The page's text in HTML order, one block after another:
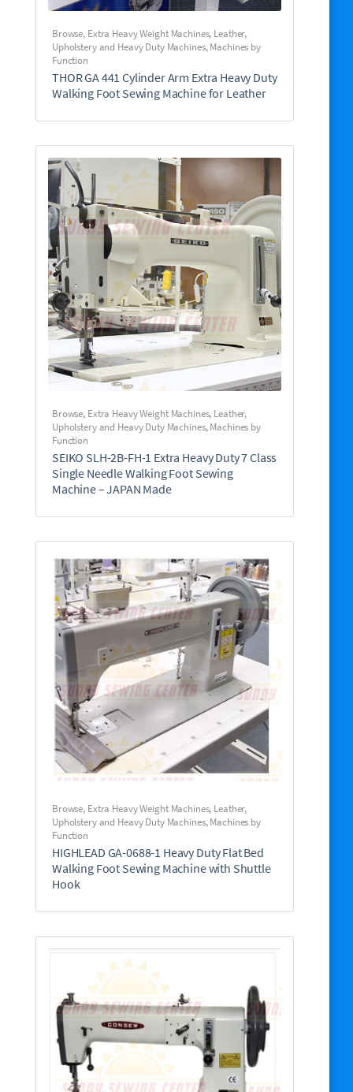
Browse, Extra Heavy Weight Machines, Leather,
Upholstery and Heavy Duty Machines,Machines by
Function
THOR GA 441 Cylinder Arm Extra Heavy Duty
Walking Foot Sewing Machine for Leather
Browse, Extra Heavy Weight Machines, Leather,
Upholstery and Heavy Duty Machines,Machines by
Function
SEIKO SLH-2B-FH-1 Extra Heavy Duty 7 Class
Single Needle Walking Foot Sewing
Machine – JAPAN Made
Browse, Extra Heavy Weight Machines, Leather,
Upholstery and Heavy Duty Machines,Machines by
Function
HIGHLEAD GA-0688-1 Heavy Duty Flat Bed
Walking Foot Sewing Machine with Shuttle
Hook